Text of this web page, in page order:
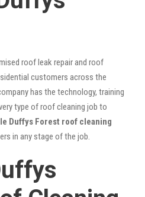
roof leak repair and roof
customers across the
has the technology, training
type of roof cleaning job to
Duffys Forest roof cleaning
in any stage of the job.